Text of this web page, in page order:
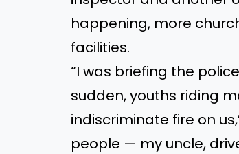
happening, more
facilities.
“I was briefing the
sudden, youths riding
indiscriminate fire on
people — my uncle,